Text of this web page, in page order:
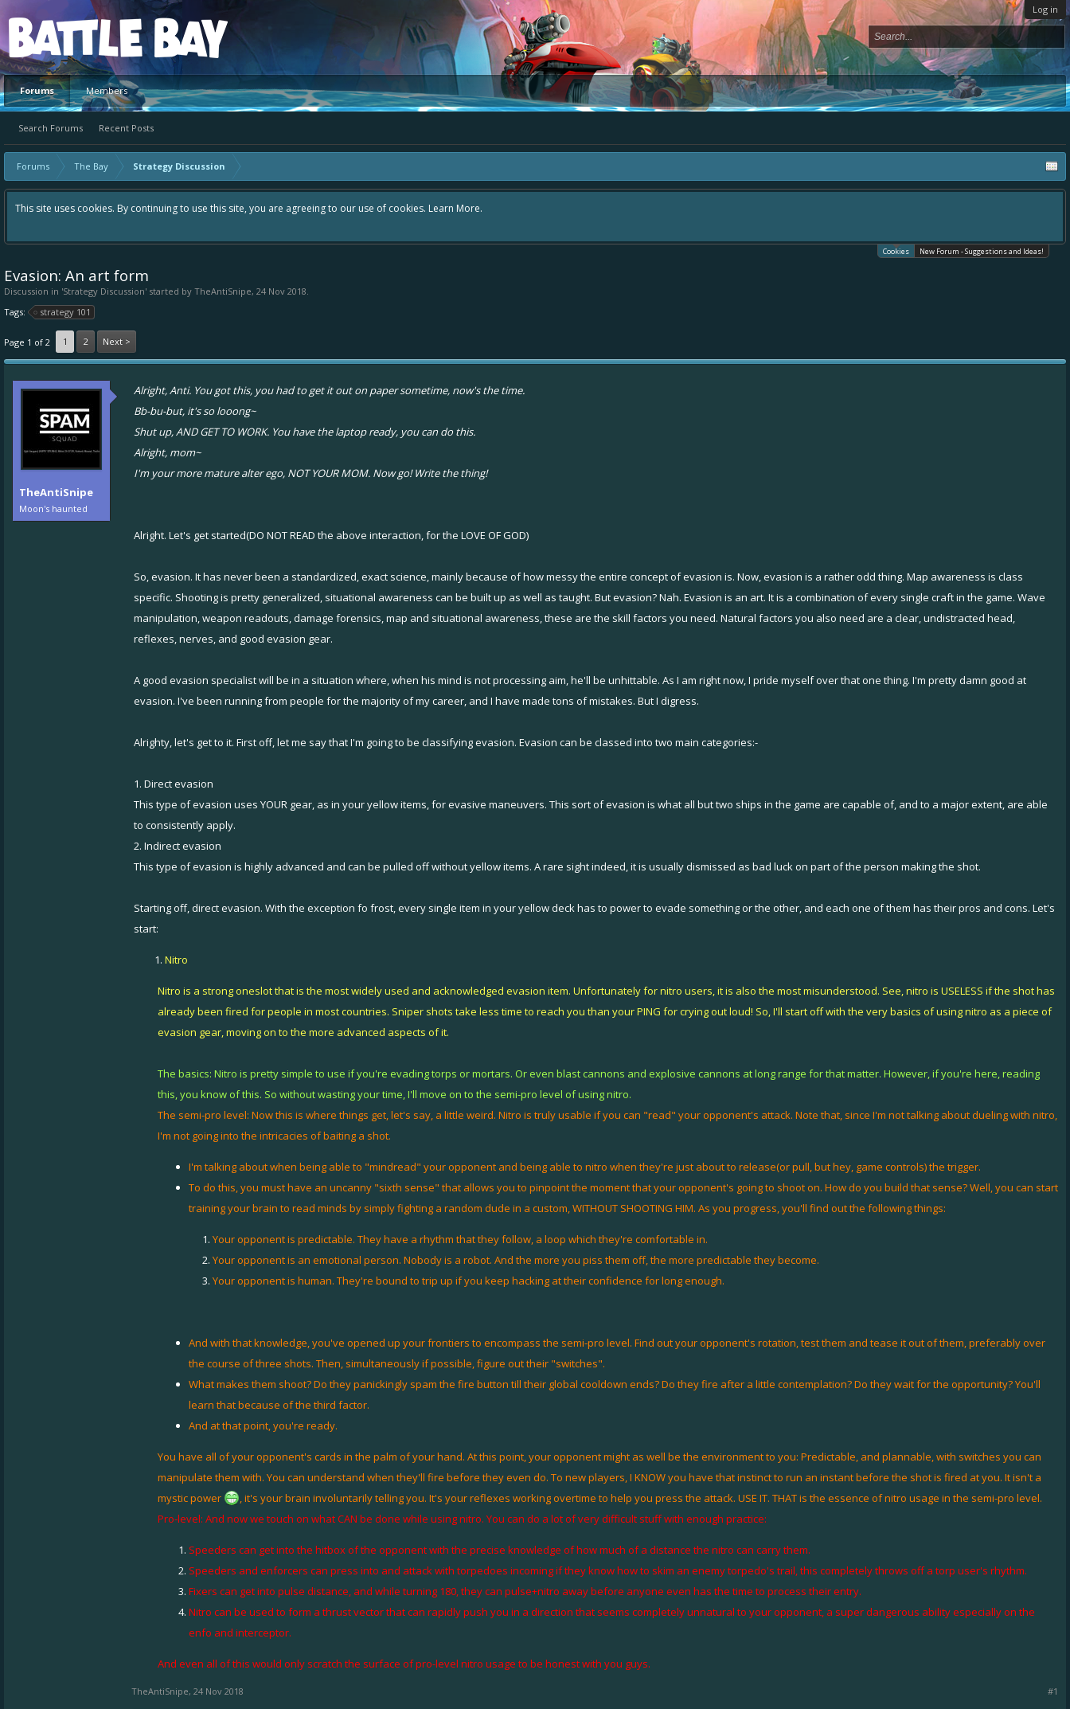
Log in
Platform
Forums
Search Forums Recent Posts
Members
Forums The Bay Strategy Discussion
This site uses cookies. By continuing to use this site, you are agreeing to our use of cookies. Learn More.
Cookies New Forum - Suggestions and Ideas!
Evasion: An art form
Discussion in 'Strategy Discussion' started by TheAntiSnipe, 24 Nov 2018.
Tags:
strategy 101
Page 1 of 2 1 2 Next >
TheAntiSnipe
Moon's haunted
Alright, Anti. You got this, you had to get it out on paper sometime, now's the time.
Bb-bu-but, it's so looong~
Shut up, AND GET TO WORK. You have the laptop ready, you can do this.
Alright, mom~
I'm your more mature alter ego, NOT YOUR MOM. Now go! Write the thing!
Alright. Let's get started(DO NOT READ the above interaction, for the LOVE OF GOD)
So, evasion. It has never been a standardized, exact science, mainly because of how messy the entire concept of evasion is. Now, evasion is a rather odd thing. Map awareness is class
specific. Shooting is pretty generalized, situational awareness can be built up as well as taught. But evasion? Nah. Evasion is an art. It is a combination of every single craft in the game. Wave
manipulation, weapon readouts, damage forensics, map and situational awareness, these are the skill factors you need. Natural factors you also need are a clear, undistracted head,
reflexes, nerves, and good evasion gear.
A good evasion specialist will be in a situation where, when his mind is not processing aim, he'll be unhittable. As I am right now, I pride myself over that one thing. I'm pretty damn good at
evasion. I've been running from people for the majority of my career, and I have made tons of mistakes. But I digress.
Alrighty, let's get to it. First off, let me say that I'm going to be classifying evasion. Evasion can be classed into two main categories:-
1. Direct evasion
This type of evasion uses YOUR gear, as in your yellow items, for evasive maneuvers. This sort of evasion is what all but two ships in the game are capable of, and to a major extent, are able
to consistently apply.
2. Indirect evasion
This type of evasion is highly advanced and can be pulled off without yellow items. A rare sight indeed, it is usually dismissed as bad luck on part of the person making the shot.
Starting off, direct evasion. With the exception fo frost, every single item in your yellow deck has to power to evade something or the other, and each one of them has their pros and cons. Let's
start:
Nitro
Nitro is a strong oneslot that is the most widely used and acknowledged evasion item. Unfortunately for nitro users, it is also the most misunderstood. See, nitro is USELESS if the shot has
already been fired for people in most countries. Sniper shots take less time to reach you than your PING for crying out loud! So, I'll start off with the very basics of using nitro as a piece of
evasion gear, moving on to the more advanced aspects of it.
The basics: Nitro is pretty simple to use if you're evading torps or mortars. Or even blast cannons and explosive cannons at long range for that matter. However, if you're here, reading
this, you know of this. So without wasting your time, I'll move on to the semi-pro level of using nitro.
The semi-pro level: Now this is where things get, let's say, a little weird. Nitro is truly usable if you can "read" your opponent's attack. Note that, since I'm not talking about dueling with nitro,
I'm not going into the intricacies of baiting a shot.
I'm talking about when being able to "mindread" your opponent and being able to nitro when they're just about to release(or pull, but hey, game controls) the trigger.
To do this, you must have an uncanny "sixth sense" that allows you to pinpoint the moment that your opponent's going to shoot on. How do you build that sense? Well, you can start
training your brain to read minds by simply fighting a random dude in a custom, WITHOUT SHOOTING HIM. As you progress, you'll find out the following things:
Your opponent is predictable. They have a rhythm that they follow, a loop which they're comfortable in.
Your opponent is an emotional person. Nobody is a robot. And the more you piss them off, the more predictable they become.
Your opponent is human. They're bound to trip up if you keep hacking at their confidence for long enough.
And with that knowledge, you've opened up your frontiers to encompass the semi-pro level. Find out your opponent's rotation, test them and tease it out of them, preferably over
the course of three shots. Then, simultaneously if possible, figure out their "switches".
What makes them shoot? Do they panickingly spam the fire button till their global cooldown ends? Do they fire after a little contemplation? Do they wait for the opportunity? You'll
learn that because of the third factor.
And at that point, you're ready.
You have all of your opponent's cards in the palm of your hand. At this point, your opponent might as well be the environment to you: Predictable, and plannable, with switches you can
manipulate them with. You can understand when they'll fire before they even do. To new players, I KNOW you have that instinct to run an instant before the shot is fired at you. It isn't a
mystic power
, it's your brain involuntarily telling you. It's your reflexes working overtime to help you press the attack. USE IT. THAT is the essence of nitro usage in the semi-pro level.
Pro-level: And now we touch on what CAN be done while using nitro. You can do a lot of very difficult stuff with enough practice:
Speeders can get into the hitbox of the opponent with the precise knowledge of how much of a distance the nitro can carry them.
Speeders and enforcers can press into and attack with torpedoes incoming if they know how to skim an enemy torpedo's trail, this completely throws off a torp user's rhythm.
Fixers can get into pulse distance, and while turning 180, they can pulse+nitro away before anyone even has the time to process their entry.
Nitro can be used to form a thrust vector that can rapidly push you in a direction that seems completely unnatural to your opponent, a super dangerous ability especially on the
enfo and interceptor.
And even all of this would only scratch the surface of pro-level nitro usage to be honest with you guys.
TheAntiSnipe, 24 Nov 2018 #1